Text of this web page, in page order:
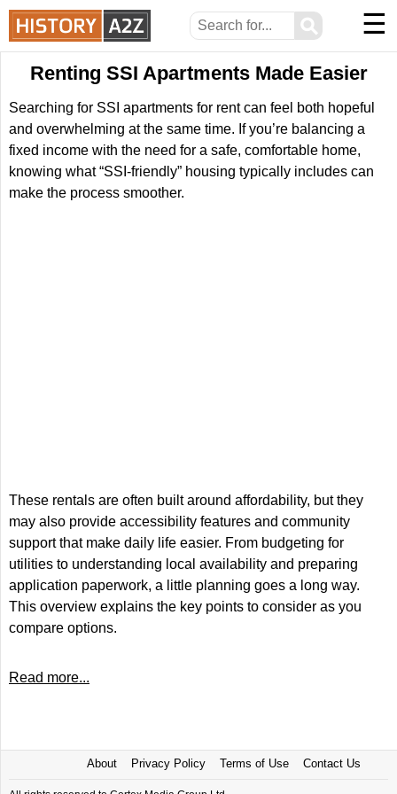
⚲ ☰
Renting SSI Apartments Made Easier
Searching for SSI apartments for rent can feel both hopeful
and overwhelming at the same time. If you’re balancing a
fixed income with the need for a safe, comfortable home,
knowing what “SSI-friendly” housing typically includes can
make the process smoother.
These rentals are often built around affordability, but they
may also provide accessibility features and community
support that make daily life easier. From budgeting for
utilities to understanding local availability and preparing
application paperwork, a little planning goes a long way.
This overview explains the key points to consider as you
compare options.
Read more...
About Privacy Policy Terms of Use Contact Us